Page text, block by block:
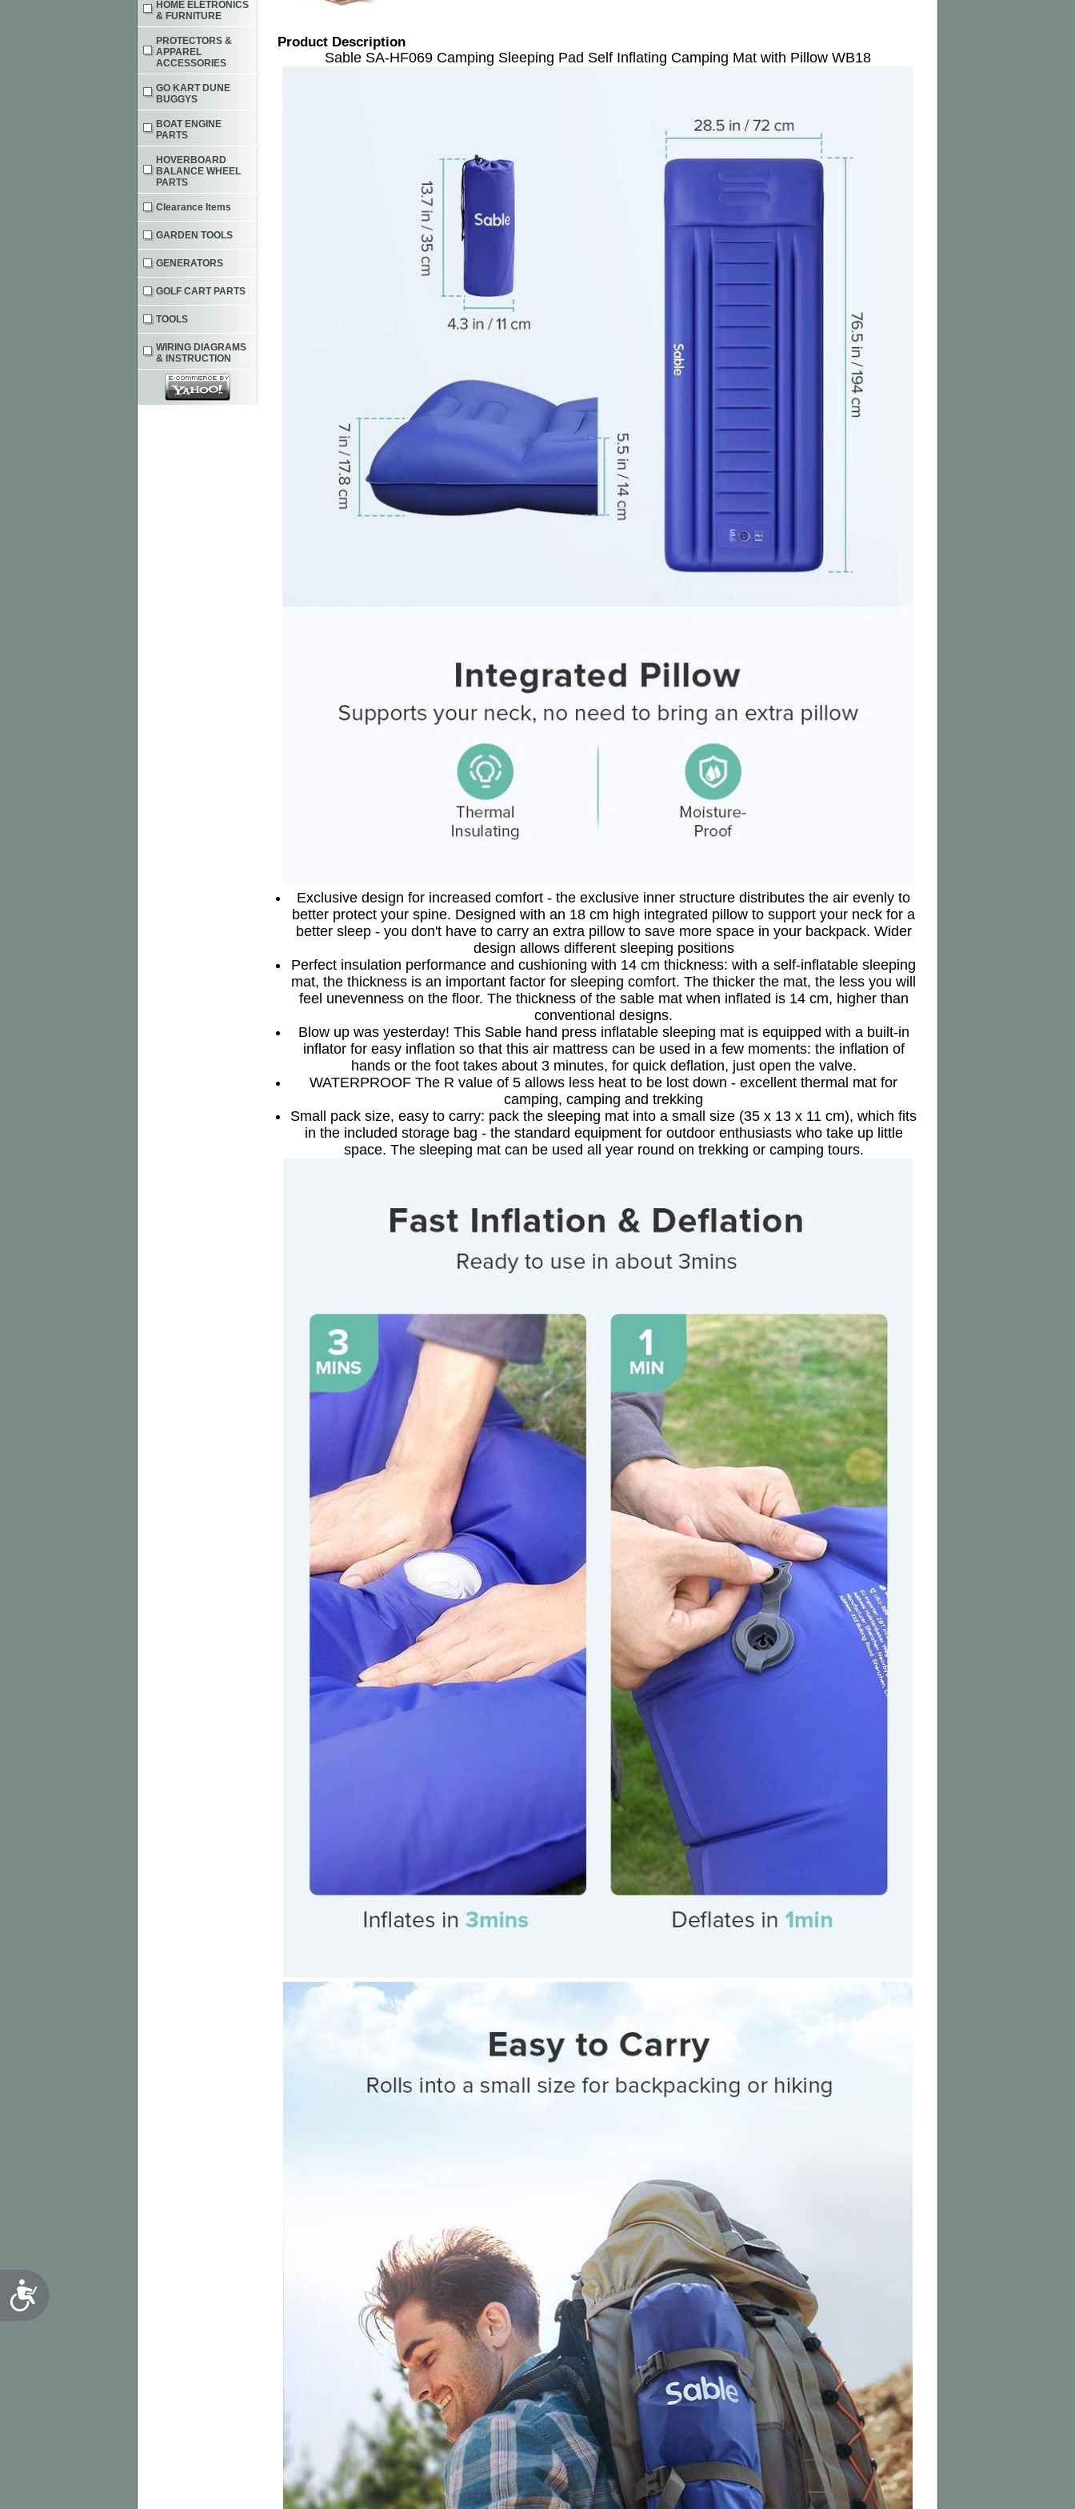
Product Description
Sable SA-HF069 Camping Sleeping Pad Self Inflating Camping Mat with Pillow WB18
Exclusive design for increased comfort - the exclusive inner structure distributes the air evenly to
better protect your spine. Designed with an 18 cm high integrated pillow to support your neck for a
better sleep - you don't have to carry an extra pillow to save more space in your backpack. Wider
design allows different sleeping positions
Perfect insulation performance and cushioning with 14 cm thickness: with a self-inflatable sleeping
mat, the thickness is an important factor for sleeping comfort. The thicker the mat, the less you will
feel unevenness on the floor. The thickness of the sable mat when inflated is 14 cm, higher than
conventional designs.
Blow up was yesterday! This Sable hand press inflatable sleeping mat is equipped with a built-in
inflator for easy inflation so that this air mattress can be used in a few moments: the inflation of
hands or the foot takes about 3 minutes, for quick deflation, just open the valve.
WATERPROOF The R value of 5 allows less heat to be lost down - excellent thermal mat for
camping, camping and trekking
Small pack size, easy to carry: pack the sleeping mat into a small size (35 x 13 x 11 cm), which fits
in the included storage bag - the standard equipment for outdoor enthusiasts who take up little
space. The sleeping mat can be used all year round on trekking or camping tours.
HOME ELETRONICS
& FURNITURE
PROTECTORS &
APPAREL
ACCESSORIES
GO KART DUNE
BUGGYS
BOAT ENGINE
PARTS
HOVERBOARD
BALANCE WHEEL
PARTS
Clearance Items
GARDEN TOOLS
GENERATORS
GOLF CART PARTS
TOOLS
WIRING DIAGRAMS
& INSTRUCTION